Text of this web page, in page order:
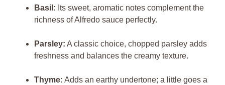
Basil: Its sweet, aromatic notes complement the
richness of Alfredo sauce perfectly.
Parsley: A classic choice, chopped parsley adds
freshness and balances the creamy texture.
Thyme: Adds an earthy undertone; a little goes a